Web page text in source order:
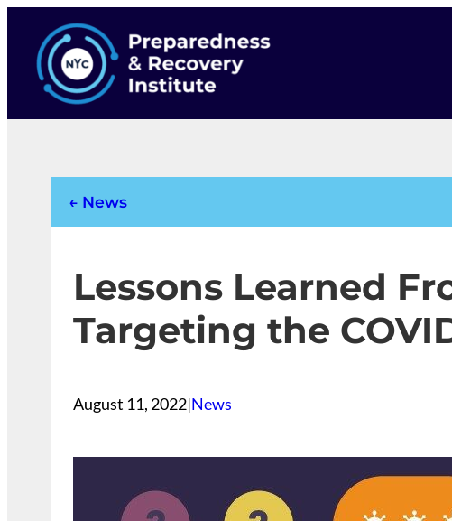
content
← News
Lessons Learned
Targeting the
August 11, 2022|News